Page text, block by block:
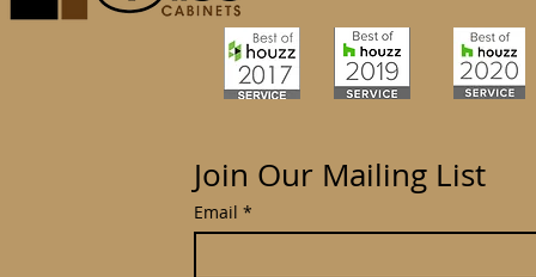
Join Our Mailing List
Email *